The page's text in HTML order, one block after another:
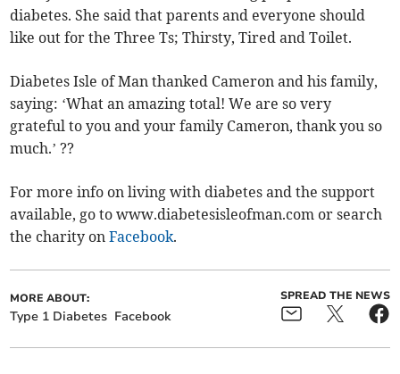
diabetes. She said that parents and everyone should
like out for the Three Ts; Thirsty, Tired and Toilet.
Diabetes Isle of Man thanked Cameron and his family,
saying: ‘What an amazing total! We are so very
grateful to you and your family Cameron, thank you so
much.’ ??
For more info on living with diabetes and the support
available, go to www.diabetesisleofman.com or search
the charity onFacebook.
MORE ABOUT:
Type 1 Diabetes Facebook
SPREAD THE NEWS